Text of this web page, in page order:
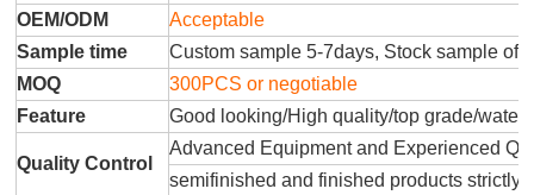
OEM/ODM
Acceptable
Sample time
Custom sample 5-7days, Stock sample
MOQ
300PCS or negotiable
Feature
Good looking/High quality/top grade/
Quality Control
Advanced Equipment and Experienced
semifinished and finished products strictly